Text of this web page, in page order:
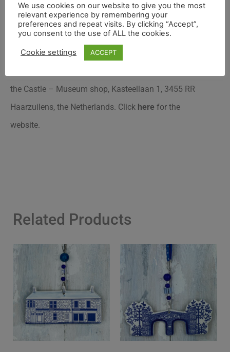
the Castle – Museum shop, Kasteellaan 1, 3455 RR
Haarzuilens, the Netherlands. Click here for the
website.
Related Products
We use cookies on our website to give you the most
relevant experience by remembering your
preferences and repeat visits. By clicking “Accept”,
you consent to the use of ALL the cookies.
Cookie settings ACCEPT